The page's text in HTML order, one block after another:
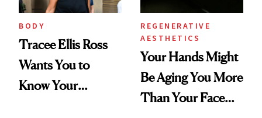
BODY
Tracee Ellis Ross
Wants You to
Know Your
REGENERATIVE
AESTHETICS
Your Hands Might
Be Aging You More
Than Your Face—